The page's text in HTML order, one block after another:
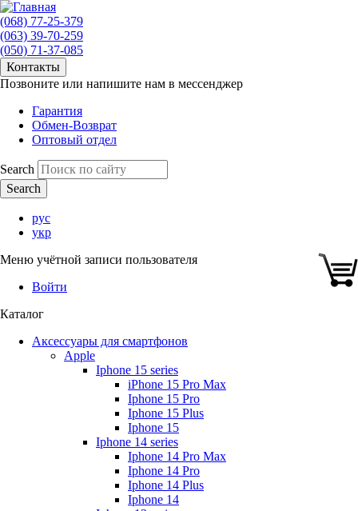
(068) 77-25-379
(063) 39-70-259
(050) 71-37-085
Контакты
Позвоните или напишите нам в мессенджер
Гарантия
Обмен-Возврат
Оптовый отдел
Search
рус
укр
Меню учётной записи пользователя
Войти
Каталог
Аксессуары для смартфонов
Apple
Iphone 15 series
iPhone 15 Pro Max
Iphone 15 Pro
Iphone 15 Plus
Iphone 15
Iphone 14 series
Iphone 14 Pro Max
Iphone 14 Pro
Iphone 14 Plus
Iphone 14